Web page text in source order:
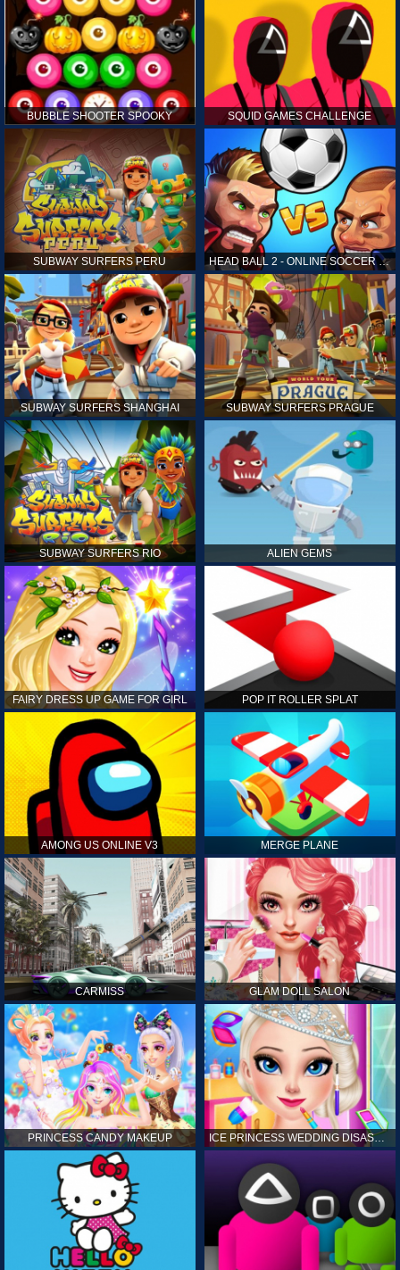
BUBBLE SHOOTER SPOOKY SQUID GAMES CHALLENGE
SUBWAY SURFERS PERU HEAD BALL 2 - ONLINE SOCCER GAME
SUBWAY SURFERS SHANGHAI SUBWAY SURFERS PRAGUE
SUBWAY SURFERS RIO ALIEN GEMS
FAIRY DRESS UP GAME FOR GIRL POP IT ROLLER SPLAT
AMONG US ONLINE V3 MERGE PLANE
CARMISS GLAM DOLL SALON
PRINCESS CANDY MAKEUP ICE PRINCESS WEDDING DISASTER